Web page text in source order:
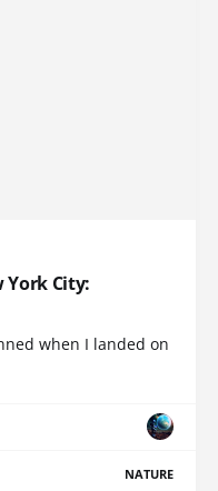
York City:
when I landed on
NATURE